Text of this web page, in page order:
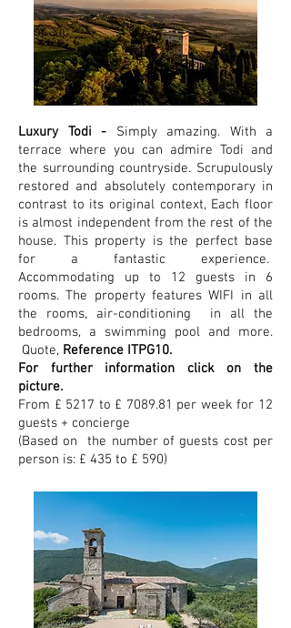
Luxury Todi - Simply amazing. With a
terrace where you can admire Todi and
the surrounding countryside. Scrupulously
restored and absolutely contemporary in
contrast to its original context, Each floor
is almost independent from the rest of the
house. This property is the perfect base
for a fantastic experience.
Accommodating up to 12 guests in 6
rooms. The property features WIFI in all
the rooms, air-conditioning in all the
bedrooms, a swimming pool and more.
Quote, Reference ITPG10.
For further information click on the
picture.
From £ 5217 to £ 7089.81 per week for 12
guests + concierge
(Based on the number of guests cost per
person is: £ 435 to £ 590)